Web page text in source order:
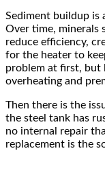
Sediment buildup is
Over time, minerals
reduce efficiency,
for the heater to
problem at first,
overheating and
Then there is the
the steel tank has
no internal repair
replacement is the